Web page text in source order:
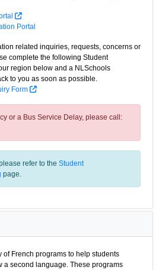
Portal
related inquiries, requests, concerns or
complete the following Student
region below and a NLSchools
to you as soon as possible.
Form
or a Bus Service Delay, please call:
refer to the Student
page.
of French programs to help students
a second language. These programs